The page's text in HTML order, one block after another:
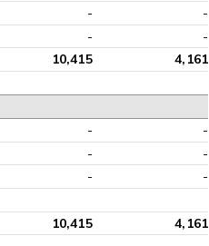
-
-
- -
10,415 4,161
-
-
-
-
- -
10,415 4,161